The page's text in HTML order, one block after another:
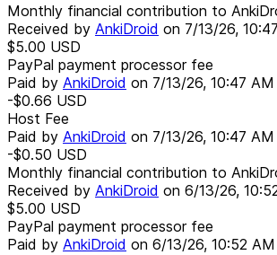
Monthly financial contribution to
Received by AnkiDroid on 7/13/26,
$5.00 USD
PayPal payment processor fee
Paid by AnkiDroid on 7/13/26, 10:47 AM
-$0.66 USD
Host Fee
Paid by AnkiDroid on 7/13/26, 10:47 AM
-$0.50 USD
Monthly financial contribution to
Received by AnkiDroid on 6/13/26,
$5.00 USD
PayPal payment processor fee
Paid by AnkiDroid on 6/13/26, 10:52 AM